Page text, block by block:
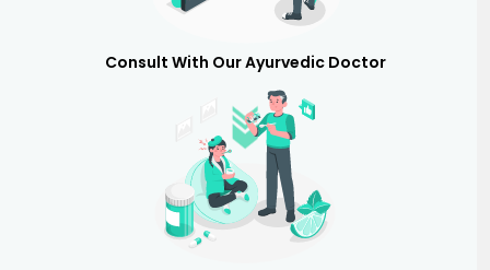
Consult With Our Ayurvedic Doctor